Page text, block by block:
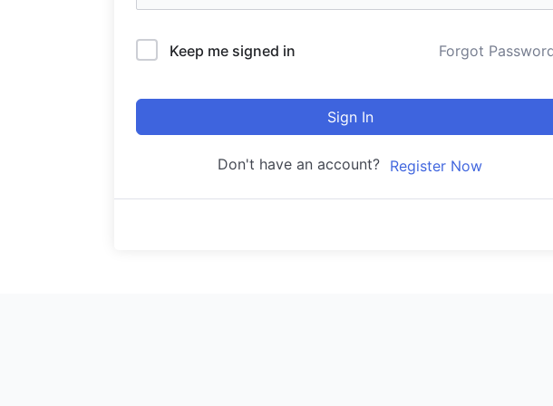
Keep me signed in Forgot
Sign In
Don't have an account? Register Now